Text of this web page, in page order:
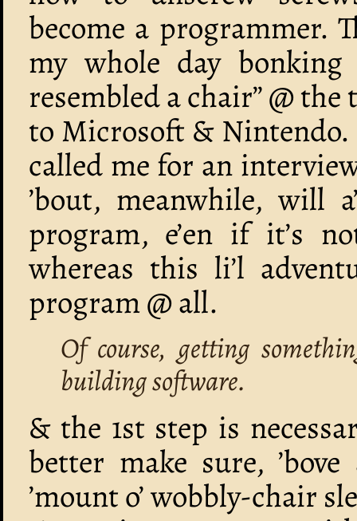
become a programmer.
my whole day
resembled a chair” @
to Microsoft & Nintendo.
called me for an
’bout, meanwhile, will
program, e’en if it’s
whereas this li’l
program @ all.
Of course, getting
building software.
& the 1st step is
better make sure,
’mount o’ wobbly-chair